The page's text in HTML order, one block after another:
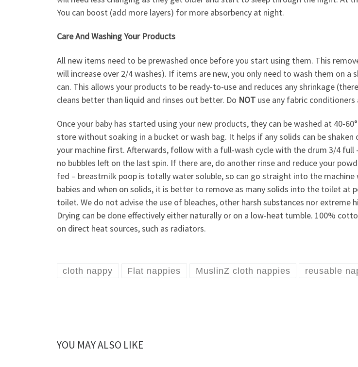
You can boost (add more layers) for more absorbency at night.
Care And Washing Your Products
All new items need to be prewashed once before you start using them. This
will increase over 2/4 washes). If items are new, you only need to wash them on
can. This allows your products to be ready-to-use and reduces any shrinkage
cleans better than liquid and rinses out better. Do NOT use any fabric conditioners
Once your baby has started using your new products, they can be washed at 40-
store without soaking in a bucket or wash bag. It helps if any solids can be
your machine first. Afterwards, follow with a full-wash cycle with the drum 3/4
no bubbles left on the last spin. If there are, do another rinse and reduce your
fed – breastmilk poop is totally water soluble, so can go straight into the
babies and when on solids, it is better to remove as many solids into the toilet
toilet. We do not advise the use of bleaches, other harsh substances nor
Drying can be done effectively either naturally or on a low-heat tumble. 100%
on direct heat sources, such as radiators.
cloth nappy Flat nappies MuslinZ cloth nappies reusable
YOU MAY ALSO LIKE